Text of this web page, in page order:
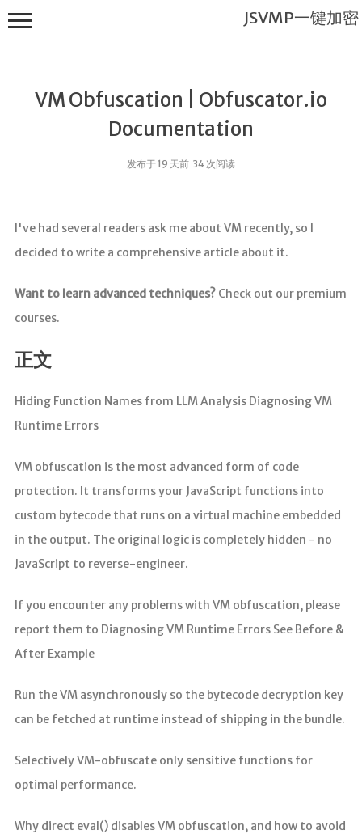
VM Obfuscation | Obfuscator.io
Documentation
发布于 19 天前 34 次阅读
I've had several readers ask me about VM recently, so I
decided to write a comprehensive article about it.
Want to learn advanced techniques?Check out our premium
courses.
正文
Hiding Function Names from LLM Analysis Diagnosing VM
Runtime Errors
VM obfuscation is the most advanced form of code
protection. It transforms your JavaScript functions into
custom bytecode that runs on a virtual machine embedded
in the output. The original logic is completely hidden - no
JavaScript to reverse-engineer.
If you encounter any problems with VM obfuscation, please
report them to Diagnosing VM Runtime Errors See Before &
After Example
Run the VM asynchronously so the bytecode decryption key
can be fetched at runtime instead of shipping in the bundle.
Selectively VM-obfuscate only sensitive functions for
optimal performance.
Why direct eval() disables VM obfuscation, and how to avoid
JSVMP一键加密
首页
JSVMP是什